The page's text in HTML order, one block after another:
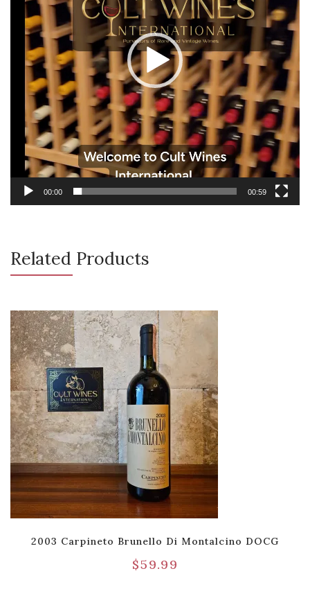
00:00 00:59
Related Products
2003 Carpineto Brunello Di Montalcino DOCG
$59.99